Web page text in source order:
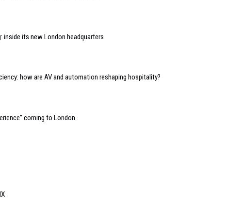
inside its new London headquarters
how are AV and automation reshaping hospitality?
coming to London